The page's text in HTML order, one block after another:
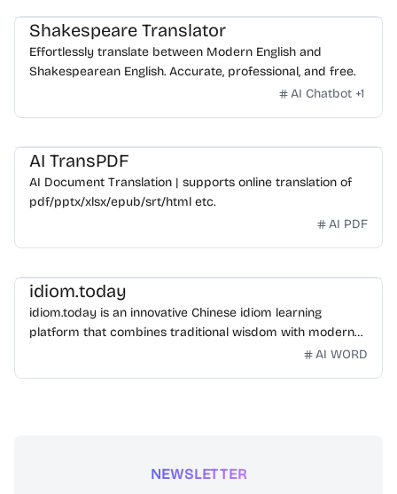
Shakespeare Translator
Effortlessly translate between Modern English and
Shakespearean English. Accurate, professional, and free.
AI Chatbot +1
AI TransPDF
AI Document Translation | supports online translation of
pdf/pptx/xlsx/epub/srt/html etc.
AI PDF
idiom.today
idiom.today is an innovative Chinese idiom learning
platform that combines traditional wisdom with modern
technology. Our mission is to make Chinese idiomsAI WORD
NEWSLETTER